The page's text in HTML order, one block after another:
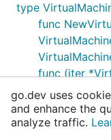
type
func
func (iter
Next() error
func (iter
go.dev uses
and enhance the
analyze traffic.